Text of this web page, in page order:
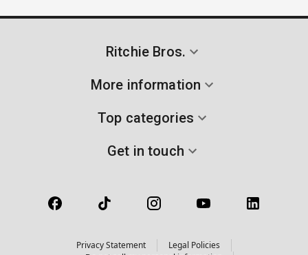
Ritchie Bros.
More information
Top categories
Get in touch
Privacy Statement
Legal Policies